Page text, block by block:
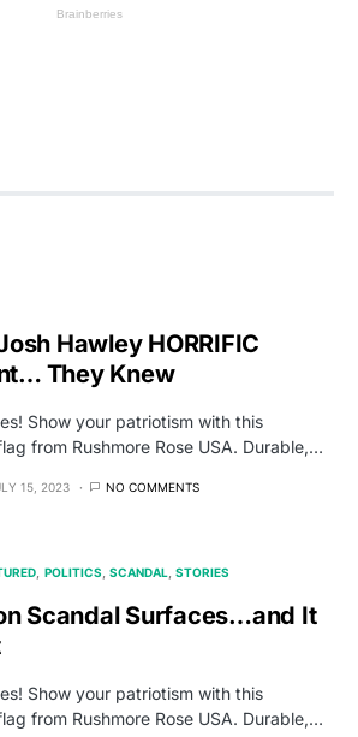
Hawley HORRIFIC
They Knew
Show your patriotism with this
from Rushmore Rose USA. Durable,…
15, 2023 NO COMMENTS
POLITICS SCANDAL STORIES
Scandal Surfaces…and It
Show your patriotism with this
from Rushmore Rose USA. Durable,…